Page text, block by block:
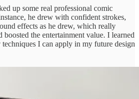
up some real professional comic
he drew with confident strokes,
effects as he drew, which really
boosted the entertainment value. I learned
I can apply in my future design